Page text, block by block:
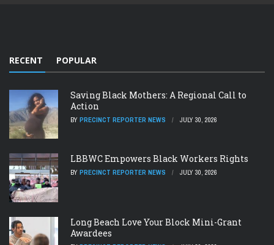
RECENT POPULAR
Saving Black Mothers: A Regional Call to
Action
BY PRECINCT REPORTER NEWS JULY 30, 2026
LBBWC Empowers Black Workers Rights
BY PRECINCT REPORTER NEWS JULY 30, 2026
Long Beach Love Your Block Mini-Grant
Awardees